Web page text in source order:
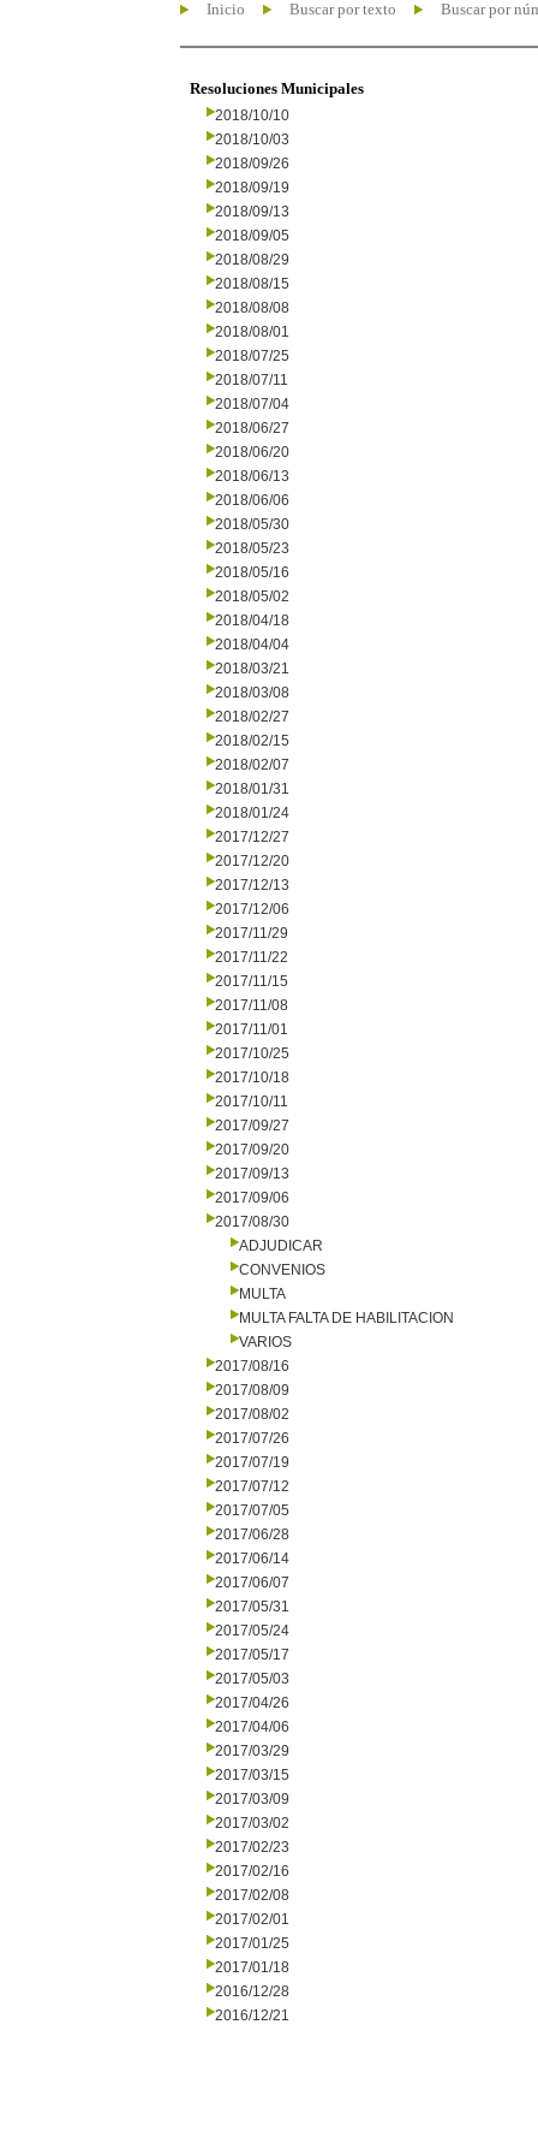
Inicio Buscar por texto Buscar por
Resoluciones Municipales
2018/10/10
2018/10/03
2018/09/26
2018/09/19
2018/09/13
2018/09/05
2018/08/29
2018/08/15
2018/08/08
2018/08/01
2018/07/25
2018/07/11
2018/07/04
2018/06/27
2018/06/20
2018/06/13
2018/06/06
2018/05/30
2018/05/23
2018/05/16
2018/05/02
2018/04/18
2018/04/04
2018/03/21
2018/03/08
2018/02/27
2018/02/15
2018/02/07
2018/01/31
2018/01/24
2017/12/27
2017/12/20
2017/12/13
2017/12/06
2017/11/29
2017/11/22
2017/11/15
2017/11/08
2017/11/01
2017/10/25
2017/10/18
2017/10/11
2017/09/27
2017/09/20
2017/09/13
2017/09/06
2017/08/30
ADJUDICAR
CONVENIOS
MULTA
MULTA FALTA DE HABILITACION
VARIOS
2017/08/16
2017/08/09
2017/08/02
2017/07/26
2017/07/19
2017/07/12
2017/07/05
2017/06/28
2017/06/14
2017/06/07
2017/05/31
2017/05/24
2017/05/17
2017/05/03
2017/04/26
2017/04/06
2017/03/29
2017/03/15
2017/03/09
2017/03/02
2017/02/23
2017/02/16
2017/02/08
2017/02/01
2017/01/25
2017/01/18
2016/12/28
2016/12/21